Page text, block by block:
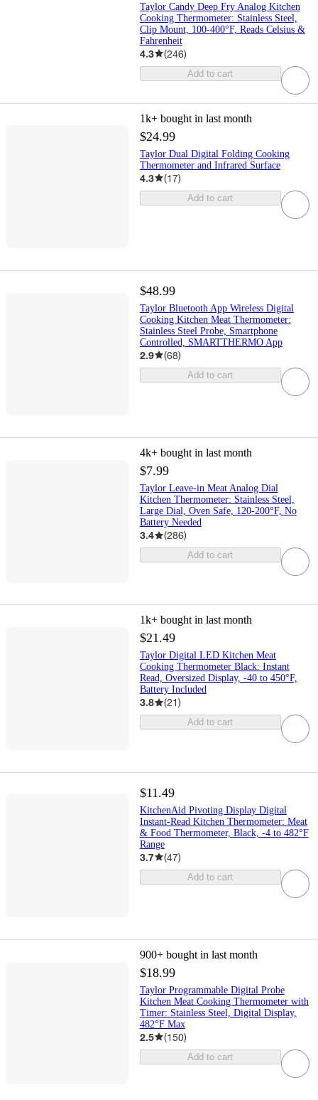
Taylor Candy Deep Fry Analog Kitchen
Cooking Thermometer: Stainless Steel,
Clip Mount, 100-400°F, Reads Celsius &
Fahrenheit
4.3 (246)
Add to cart
1k+ bought in last month
$24.99
Taylor Dual Digital Folding Cooking
Thermometer and Infrared Surface
4.3 (17)
Add to cart
$48.99
Taylor Bluetooth App Wireless Digital
Cooking Kitchen Meat Thermometer:
Stainless Steel Probe, Smartphone
Controlled, SMARTTHERMO App
2.9 (68)
Add to cart
4k+ bought in last month
$7.99
Taylor Leave-in Meat Analog Dial
Kitchen Thermometer: Stainless Steel,
Large Dial, Oven Safe, 120-200°F, No
Battery Needed
3.4 (286)
Add to cart
1k+ bought in last month
$21.49
Taylor Digital LED Kitchen Meat
Cooking Thermometer Black: Instant
Read, Oversized Display, -40 to 450°F,
Battery Included
3.8 (21)
Add to cart
$11.49
KitchenAid Pivoting Display Digital
Instant-Read Kitchen Thermometer: Meat
& Food Thermometer, Black, -4 to 482°F
Range
3.7 (47)
Add to cart
900+ bought in last month
$18.99
Taylor Programmable Digital Probe
Kitchen Meat Cooking Thermometer with
Timer: Stainless Steel, Digital Display,
482°F Max
2.5 (150)
Add to cart